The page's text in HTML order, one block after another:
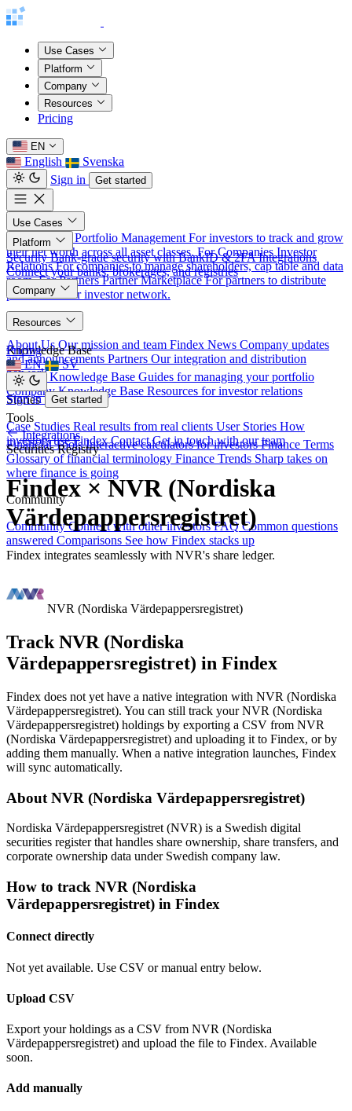
Use Cases
Platform
Company
Resources
Pricing
EN
English
Svenska
Sign in
Get started
Use Cases
For Investors Portfolio Management For investors to track and grow
their net worth across all asset classes. For Companies Investor
Relations For companies to manage shareholders, cap table and data
room. For Partners Partner Marketplace For partners to distribute
products to our investor network.
Platform
Security Bank-grade security with BankID & 2FA Integrations
Connect your banks, brokerages, and registries
Company
About
About Us Our mission and team Findex News Company updates
and announcements Partners Our integration and distribution
network
Stories
Case Studies Real results from real clients User Stories How
investors use Findex Contact Get in touch with our team
Resources
Knowledge Base
Investor Knowledge Base Guides for managing your portfolio
Company Knowledge Base Resources for investor relations
Tools
Financial Tools Interactive calculators for investors Finance Terms
Glossary of financial terminology Finance Trends Sharp takes on
where finance is going
Community
Community Connect with other investors FAQ Common questions
answered Comparisons See how Findex stacks up
Pricing
EN
SV
Sign in Get started
Integrations
Securities Registry
Findex × NVR (Nordiska
Värdepappersregistret)
Findex integrates seamlessly with NVR's share ledger.
NVR (Nordiska Värdepappersregistret)
Track NVR (Nordiska
Värdepappersregistret) in Findex
Findex does not yet have a native integration with NVR (Nordiska
Värdepappersregistret). You can still track your NVR (Nordiska
Värdepappersregistret) holdings by exporting a CSV from NVR
(Nordiska Värdepappersregistret) and uploading it to Findex, or by
adding them manually. When a native integration launches, Findex
will sync automatically.
About NVR (Nordiska Värdepappersregistret)
Nordiska Värdepappersregistret (NVR) is a Swedish digital
securities register that handles share ownership, share transfers, and
corporate ownership data under Swedish company law.
How to track NVR (Nordiska
Värdepappersregistret) in Findex
Connect directly
Not yet available. Use CSV or manual entry below.
Upload CSV
Export your holdings as a CSV from NVR (Nordiska
Värdepappersregistret) and upload the file to Findex. Available
soon.
Add manually